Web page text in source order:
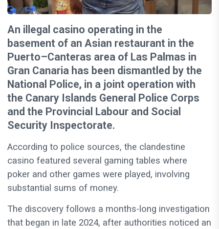
An illegal casino operating in the
basement of an Asian restaurant in the
Puerto–Canteras area of Las Palmas in
Gran Canaria has been dismantled by the
National Police, in a joint operation with
the Canary Islands General Police Corps
and the Provincial Labour and Social
Security Inspectorate.
According to police sources, the clandestine
casino featured several gaming tables where
poker and other games were played, involving
substantial sums of money.
The discovery follows a months-long investigation
that began in late 2024, after authorities noticed an